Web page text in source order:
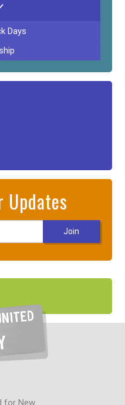
Days
Updates
for New